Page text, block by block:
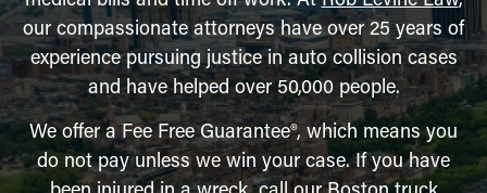
our compassionate attorneys have over 25 years of
experience pursuing justice in auto collision cases
and have helped over 50,000 people.
We offer a Fee Free Guarantee®, which means you
do not pay unless we win your case. If you have